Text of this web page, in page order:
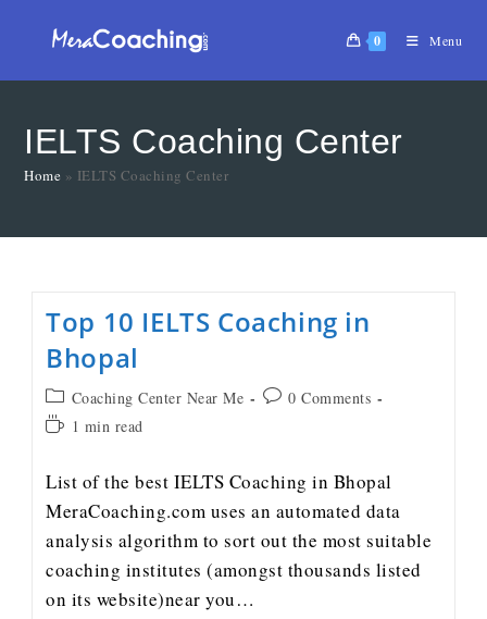
0 Menu
IELTS Coaching Center
Home » IELTS Coaching Center
Top 10 IELTS Coaching in
Bhopal
Coaching Center Near Me
0 Comments
1 min read
List of the best IELTS Coaching in Bhopal
MeraCoaching.com uses an automated data
analysis algorithm to sort out the most suitable
coaching institutes (amongst thousands listed
on its website)near you…